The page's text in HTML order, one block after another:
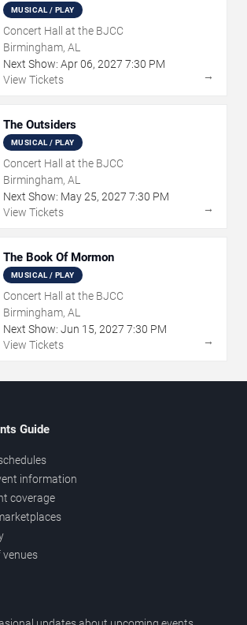
MUSICAL / PLAY
Concert Hall at the BJCC
Birmingham, AL
Next Show: Apr06, 2027 7:30 PM
View Tickets
→
The Outsiders
MUSICAL / PLAY
Concert Hall at the BJCC
Birmingham, AL
Next Show: May25, 2027 7:30 PM
View Tickets
→
The Book Of Mormon
MUSICAL / PLAY
Concert Hall at the BJCC
Birmingham, AL
Next Show: Jun 15, 2027 7:30 PM
View Tickets
→
Guide
information
coverage
venues